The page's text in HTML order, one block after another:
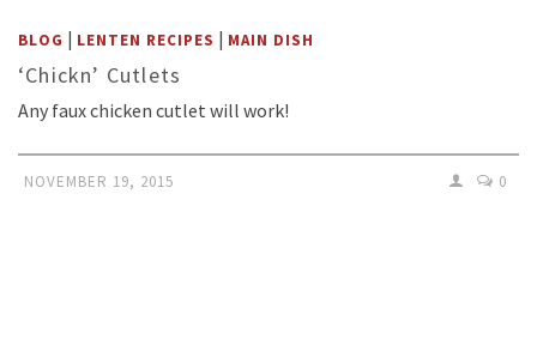
BLOG | LENTEN RECIPES | MAIN DISH
‘Chickn’ Cutlets
Any faux chicken cutlet will work!
NOVEMBER 19, 2015 0